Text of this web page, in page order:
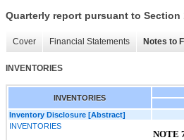
Quarterly report pursuant to Section
Cover Financial Statements Notes to
INVENTORIES
INVENTORIES
Inventory Disclosure [Abstract]
INVENTORIES
NOTE